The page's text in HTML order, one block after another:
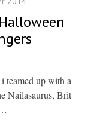
teamed up with a
Nailasaurus, Brit